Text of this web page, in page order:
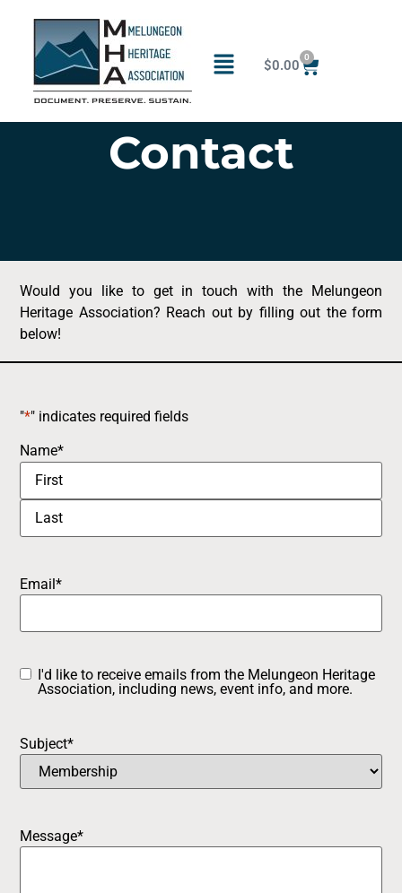
$0.00
0
Contact
Would you like to get in touch with the Melungeon
Heritage Association? Reach out by filling out the form
below!
"*" indicates required fields
Name*
Email*
Opt-I'd like to receive emails from the Melungeon Heritage
Association, including news, event info, and more.
Subject*
Message*